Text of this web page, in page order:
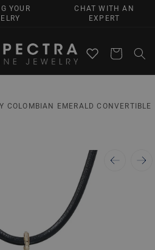
YOUR
CHAT WITH AN
EXPERT
Cart
COLOMBIAN EMERALD CONVERTIBLE